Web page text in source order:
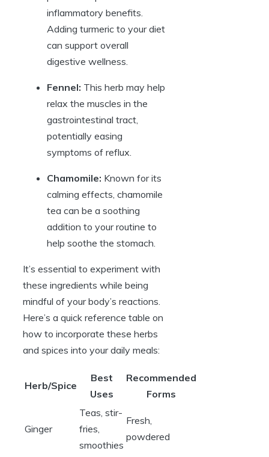
inflammatory benefits.
Adding turmeric to your diet
can support overall
digestive wellness.
Fennel: This herb may help
relax the muscles in the
gastrointestinal tract,
potentially easing
symptoms of reflux.
Chamomile: Known for its
calming effects, chamomile
tea can be a soothing
addition to your routine to
help soothe the stomach.
It’s essential to experiment with
these ingredients while being
mindful of your body’s reactions.
Here’s a quick reference table on
how to incorporate these herbs
and spices into your daily meals:
Herb/Spice
Best
Uses
Recommended
Forms
Ginger
Teas, stir-
fries,
smoothies
Fresh,
powdered